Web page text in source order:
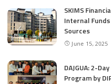
SKIMS
Internal
Sources
June 15, 2025
DAJGUA: 2-
Program by